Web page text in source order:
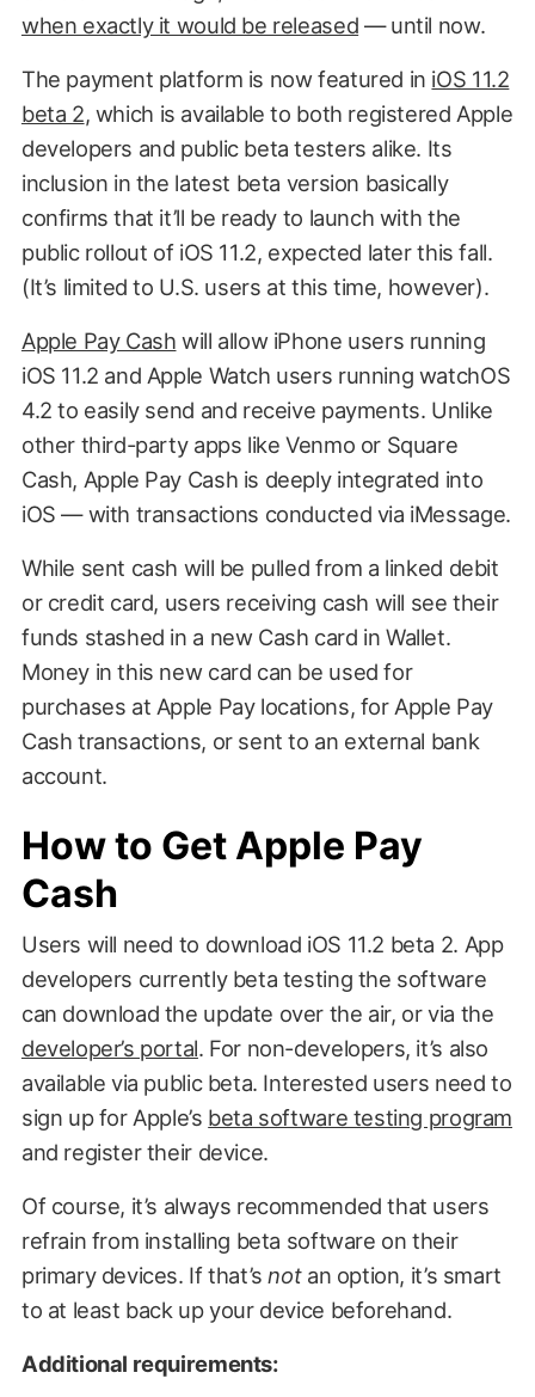
when exactly it would be released — until now.
The payment platform is now featured in iOS 11.2
beta 2, which is available to both registered Apple
developers and public beta testers alike. Its
inclusion in the latest beta version basically
confirms that it’ll be ready to launch with the
public rollout of iOS 11.2, expected later this fall.
(It’s limited to U.S. users at this time, however).
Apple Pay Cash will allow iPhone users running
iOS 11.2 and Apple Watch users running watchOS
4.2 to easily send and receive payments. Unlike
other third-party apps like Venmo or Square
Cash, Apple Pay Cash is deeply integrated into
iOS — with transactions conducted via iMessage.
While sent cash will be pulled from a linked debit
or credit card, users receiving cash will see their
funds stashed in a new Cash card in Wallet.
Money in this new card can be used for
purchases at Apple Pay locations, for Apple Pay
Cash transactions, or sent to an external bank
account.
How to Get Apple Pay
Cash
Users will need to download iOS 11.2 beta 2. App
developers currently beta testing the software
can download the update over the air, or via the
developer’s portal. For non-developers, it’s also
available via public beta. Interested users need to
sign up for Apple’s beta software testing program
and register their device.
Of course, it’s always recommended that users
refrain from installing beta software on their
primary devices. If that’snotan option, it’s smart
to at least back up your device beforehand.
Additional requirements: